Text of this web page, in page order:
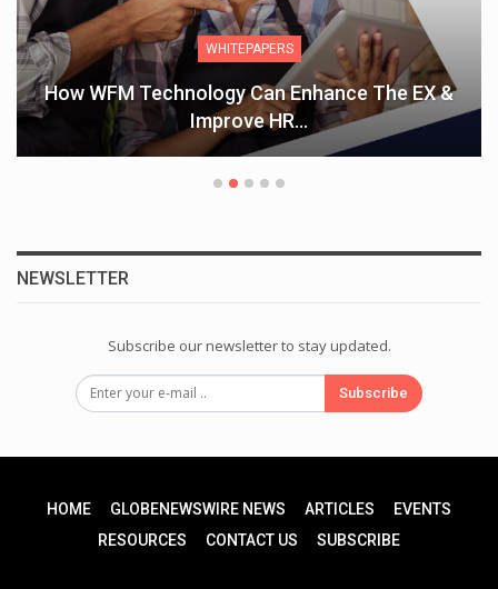
WHITEPAPERS
How WFM Technology Can Enhance The EX &
Improve HR…
NEWSLETTER
Subscribe our newsletter to stay updated.
Subscribe
HOME GLOBENEWSWIRE NEWS ARTICLES
EVENTS
RESOURCES
CONTACT US SUBSCRIBE